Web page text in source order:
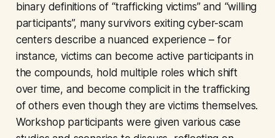
binary definitions of “trafficking victims” and “willing
participants”, many survivors exiting cyber-scam
centers describe a nuanced experience – for
instance, victims can become active participants in
the compounds, hold multiple roles which shift
over time, and become complicit in the trafficking
of others even though they are victims themselves.
Workshop participants were given various case